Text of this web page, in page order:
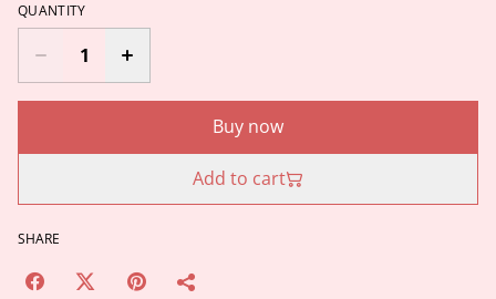
QUANTITY
Buy now
Add to cart
SHARE